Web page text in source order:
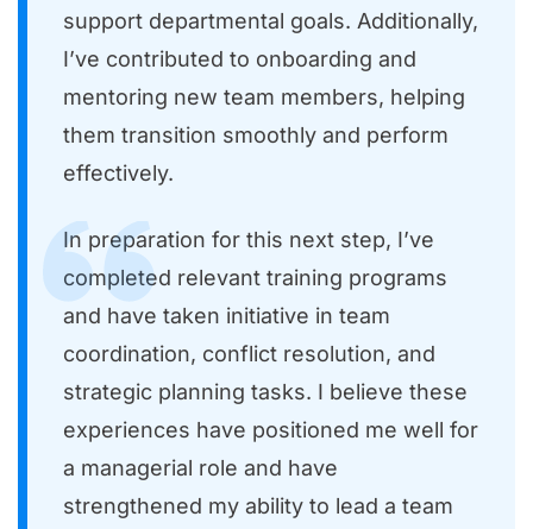
support departmental goals. Additionally,
I’ve contributed to onboarding and
mentoring new team members, helping
them transition smoothly and perform
effectively.
In preparation for this next step, I’ve
completed relevant training programs
and have taken initiative in team
coordination, conflict resolution, and
strategic planning tasks. I believe these
experiences have positioned me well for
a managerial role and have
strengthened my ability to lead a team